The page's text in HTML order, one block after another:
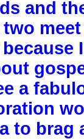
and
a
to brag